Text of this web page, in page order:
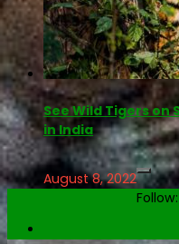
See Wild Tigers
in India
August 8, 2022
Follow: